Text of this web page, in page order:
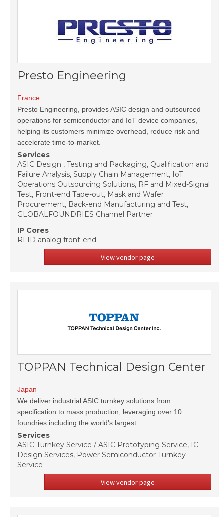
Presto Engineering
France
Presto Engineering, provides ASIC design and outsourced
operations for semiconductor and IoT device companies,
helping its customers minimize overhead, reduce risk and
accelerate time-to-market.
Services
ASIC Design , Testing and Packaging, Qualification and
Failure Analysis, Supply Chain Management, IoT
Operations Outsourcing Solutions, RF and Mixed-Signal
Test, Front-end Tape-out, Mask and Wafer
Procurement, Back-end Manufacturing and Test,
GLOBALFOUNDRIES Channel Partner
IP Cores
RFID analog front-end
View vendor page
TOPPAN Technical Design Center
Japan
We deliver industrial ASIC turnkey solutions from
specification to mass production, leveraging over 10
foundries including the world's largest.
Services
ASIC Turnkey Service / ASIC Prototyping Service, IC
Design Services, Power Semiconductor Turnkey
Service
View vendor page